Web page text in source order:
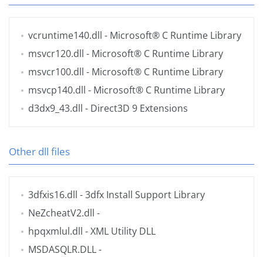
vcruntime140.dll - Microsoft® C Runtime Library
msvcr120.dll - Microsoft® C Runtime Library
msvcr100.dll - Microsoft® C Runtime Library
msvcp140.dll - Microsoft® C Runtime Library
d3dx9_43.dll - Direct3D 9 Extensions
Other dll files
3dfxis16.dll - 3dfx Install Support Library
NeZcheatV2.dll -
hpqxmlul.dll - XML Utility DLL
MSDASQLR.DLL-